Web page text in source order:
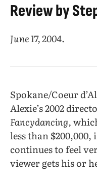
Review by
June 17, 2004.
Spokane/Coeur
Alexie’s 2002
Fancydancing,
less than
continues to feel
viewer gets his or